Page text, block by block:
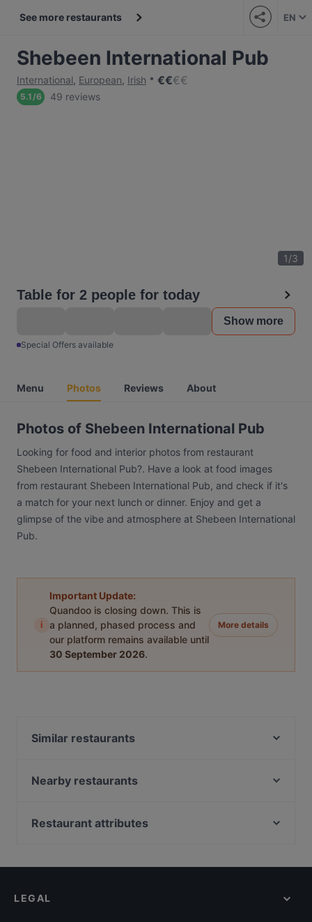
See more restaurants EN
Shebeen International Pub
International, European, Irish €€€€
5.1/6 49 reviews
1/3
Table for 2 people for today
Show more
Special Offers available
Menu Photos Reviews About
Photos of Shebeen International Pub
Looking for food and interior photos from restaurant
Shebeen International Pub?. Have a look at food images
from restaurant Shebeen International Pub, and check if it's
a match for your next lunch or dinner. Enjoy and get a
glimpse of the vibe and atmosphere at Shebeen International
Pub.
i
Important Update:
Quandoo is closing down. This is
a planned, phased process and
our platform remains available until
30 September 2026.
More details
Similar restaurants
Pho84
Restaurant Piadina & Vino da Salvo
Wirr Burggasse
Nearby restaurants
Sterneck Restaurant
Sans Souci - Cocktailkurse
Restaurant attributes
Dinner Options in Vienna
LEGAL